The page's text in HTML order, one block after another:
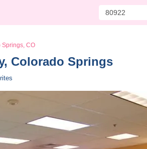
Springs, CO
Colorado Springs